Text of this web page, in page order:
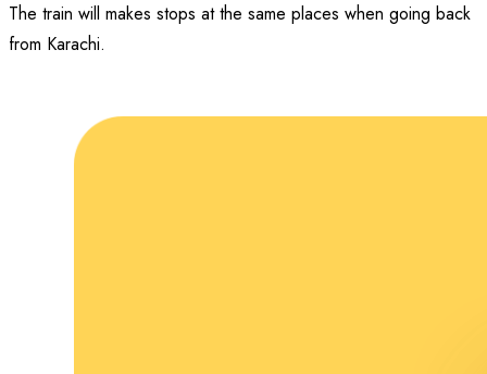
The train will makes stops at the same places when going back
from Karachi.